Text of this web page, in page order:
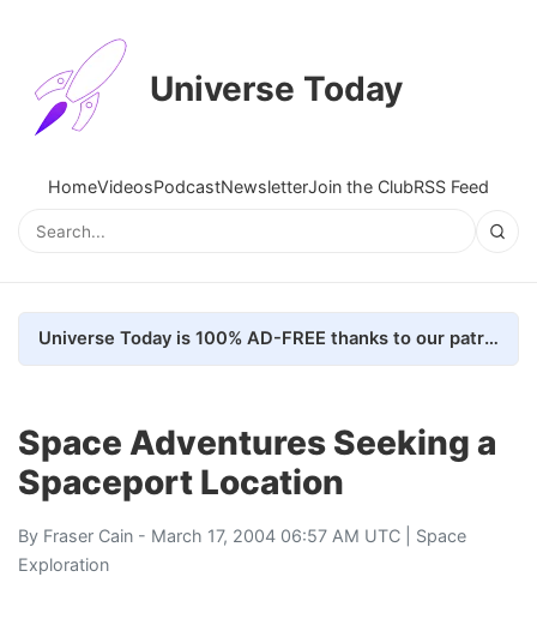
Universe Today
HomeVideosPodcastNewsletterJoin the ClubRSS Feed
Universe Today is 100% AD-FREE thanks to our patrons. Here's how we do it
Space Adventures Seeking a
Spaceport Location
By Fraser Cain - March 17, 2004 06:57 AM UTC | Space
Exploration